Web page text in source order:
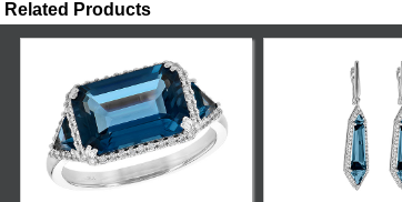
Related Products